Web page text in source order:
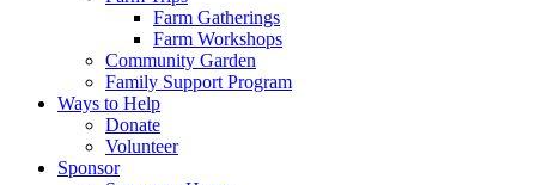
Farm Gatherings
Farm Workshops
Community Garden
Family Support Program
Ways to Help
Donate
Volunteer
Sponsor